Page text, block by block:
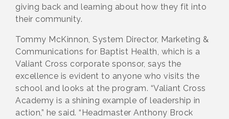
giving back and learning about how they fit into
their community.
Tommy McKinnon, System Director, Marketing &
Communications for Baptist Health, which is a
Valiant Cross corporate sponsor, says the
excellence is evident to anyone who visits the
school and looks at the program. “Valiant Cross
Academy is a shining example of leadership in
action,” he said. “Headmaster Anthony Brock